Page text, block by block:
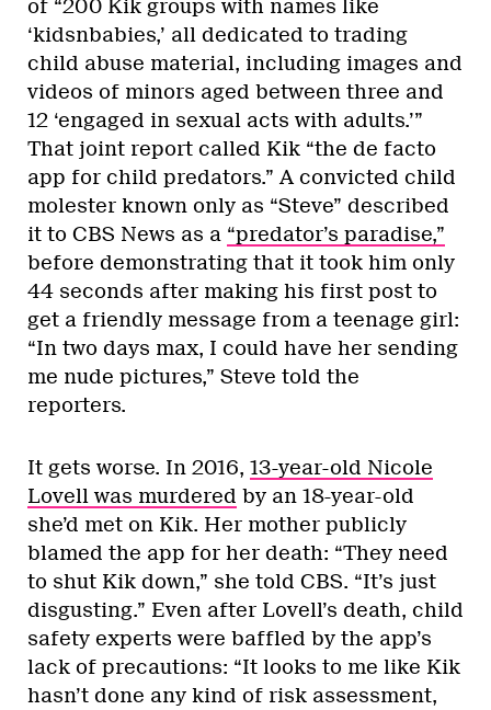
of “200 Kik groups with names like
‘kidsnbabies,’ all dedicated to trading
child abuse material, including images and
videos of minors aged between three and
12 ‘engaged in sexual acts with adults.’”
That joint report called Kik “the de facto
app for child predators.” A convicted child
molester known only as “Steve” described
it to CBS News as a “predator’s paradise,”
before demonstrating that it took him only
44 seconds after making his first post to
get a friendly message from a teenage girl:
“In two days max, I could have her sending
me nude pictures,” Steve told the
reporters.
It gets worse. In 2016, 13-year-old Nicole
Lovell was murdered by an 18-year-old
she’d met on Kik. Her mother publicly
blamed the app for her death: “They need
to shut Kik down,” she told CBS. “It’s just
disgusting.” Even after Lovell’s death, child
safety experts were baffled by the app’s
lack of precautions: “It looks to me like Kik
hasn’t done any kind of risk assessment,